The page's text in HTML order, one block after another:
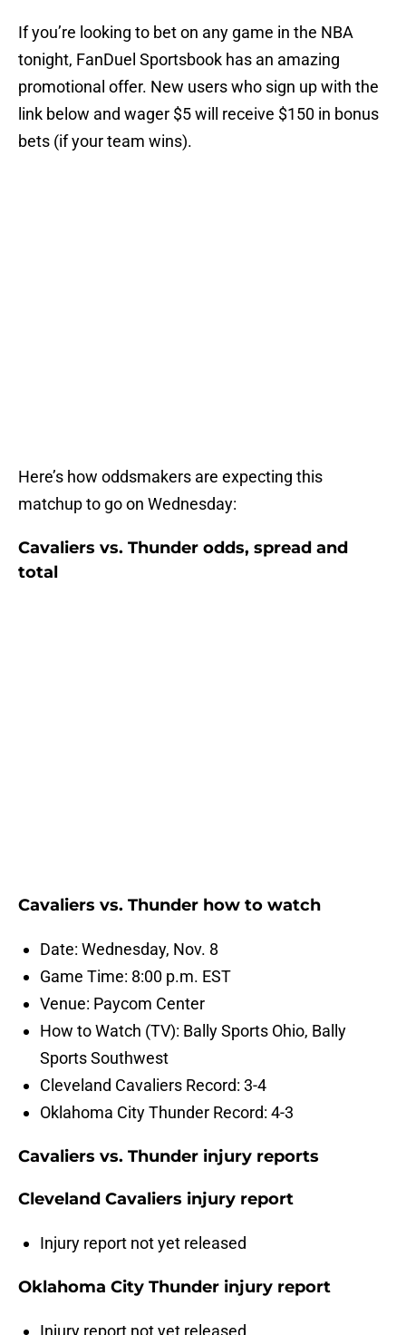
If you’re looking to bet on any game in the NBA
tonight, FanDuel Sportsbook has an amazing
promotional offer. New users who sign up with the
link below and wager $5 will receive $150 in bonus
bets (if your team wins).
Here’s how oddsmakers are expecting this
matchup to go on Wednesday:
Cavaliers vs. Thunder odds, spread and
total
Cavaliers vs. Thunder how to watch
Date: Wednesday, Nov. 8
Game Time: 8:00 p.m. EST
Venue: Paycom Center
How to Watch (TV): Bally Sports Ohio, Bally
Sports Southwest
Cleveland Cavaliers Record: 3-4
Oklahoma City Thunder Record: 4-3
Cavaliers vs. Thunder injury reports
Cleveland Cavaliers injury report
Injury report not yet released
Oklahoma City Thunder injury report
Injury report not yet released